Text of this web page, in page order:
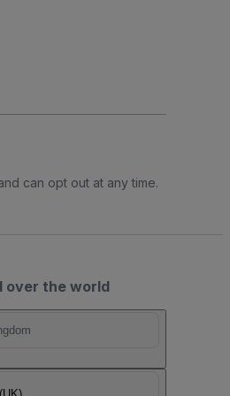
can opt out at any time.
over the world